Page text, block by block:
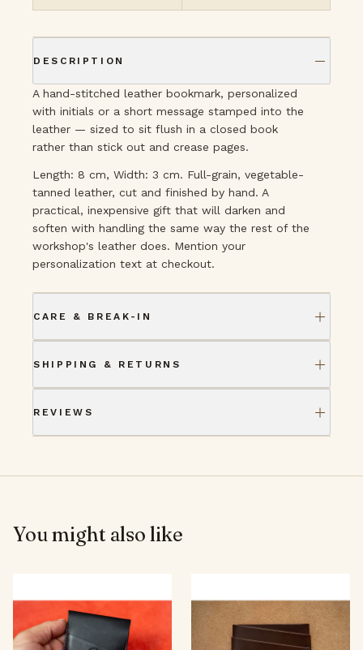
DESCRIPTION
A hand-stitched leather bookmark, personalized
with initials or a short message stamped into the
leather — sized to sit flush in a closed book
rather than stick out and crease pages.
Length: 8 cm, Width: 3 cm. Full-grain, vegetable-
tanned leather, cut and finished by hand. A
practical, inexpensive gift that will darken and
soften with handling the same way the rest of the
workshop's leather does. Mention your
personalization text at checkout.
CARE & BREAK-IN
SHIPPING & RETURNS
REVIEWS
You might also like